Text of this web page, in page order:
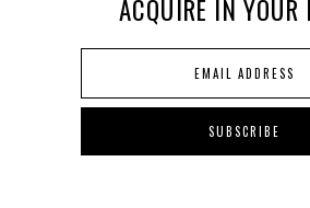
ACQUIRE IN YOUR